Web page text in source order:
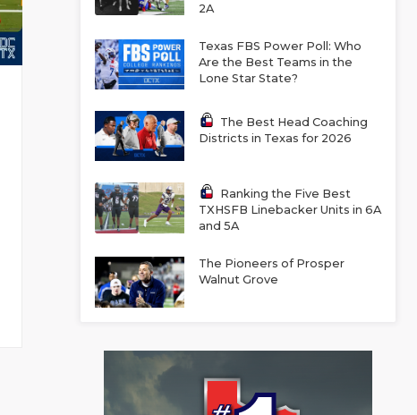
2A
Texas FBS Power Poll: Who
Are the Best Teams in the
Lone Star State?
The Best Head Coaching
Districts in Texas for 2026
Ranking the Five Best
TXHSFB Linebacker Units in 6A
and 5A
The Pioneers of Prosper
Walnut Grove